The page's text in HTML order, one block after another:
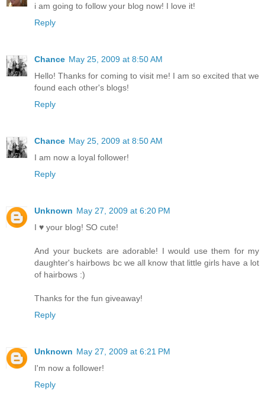
i am going to follow your blog now! I love it!
Reply
Chance May 25, 2009 at 8:50 AM
Hello! Thanks for coming to visit me! I am so excited that we
found each other's blogs!
Reply
Chance May 25, 2009 at 8:50 AM
I am now a loyal follower!
Reply
Unknown May 27, 2009 at 6:20 PM
I ♥ your blog! SO cute!
And your buckets are adorable! I would use them for my
daughter's hairbows bc we all know that little girls have a lot
of hairbows :)
Thanks for the fun giveaway!
Reply
Unknown May 27, 2009 at 6:21 PM
I'm now a follower!
Reply